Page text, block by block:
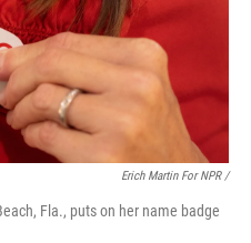
Erich Martin For NPR /
Fla., puts on her name badge